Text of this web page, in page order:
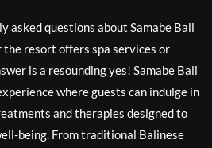
asked questions about Samabe Bali
resort offers spa services or
is a resounding yes! Samabe Bali
where guests can indulge in
and therapies designed to
being. From traditional Balinese